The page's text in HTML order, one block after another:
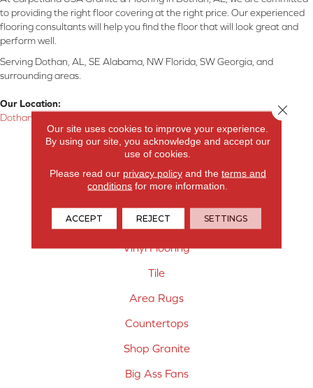
to providing the right floor covering at the right price. Our experienced
flooring consultants will help you find the floor that will look great and
perform well.
Serving Dothan, AL, SE Alabama, NW Florida, SW Georgia, and
surrounding areas.
Our Location:
Dothan, AL
Products
Carpet
Laminate Flooring
Vinyl Flooring
Tile
Area Rugs
Countertops
Shop Granite
Big Ass Fans
Our site uses cookies to improve your experience.
By using our site, you acknowledge and accept our
use of cookies.
Please read our privacy policyand the terms and
conditions for more information.
ACCEPT REJECT SETTINGS
Close